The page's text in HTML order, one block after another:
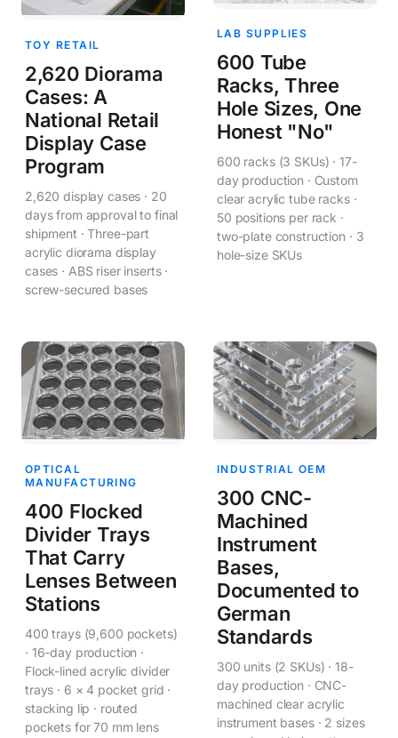
TOY RETAIL
2,620 Diorama
Cases: A
National Retail
Display Case
Program
2,620 display cases · 20
days from approval to final
shipment · Three-part
acrylic diorama display
cases · ABS riser inserts ·
screw-secured bases
LAB SUPPLIES
600 Tube
Racks, Three
Hole Sizes, One
Honest "No"
600 racks (3 SKUs) · 17-
day production · Custom
clear acrylic tube racks ·
50 positions per rack ·
two-plate construction · 3
hole-size SKUs
OPTICAL
MANUFACTURING
400 Flocked
Divider Trays
That Carry
Lenses Between
Stations
400 trays (9,600 pockets)
· 16-day production ·
Flock-lined acrylic divider
trays · 6 × 4 pocket grid ·
stacking lip · routed
pockets for 70 mm lens
INDUSTRIAL OEM
300 CNC-
Machined
Instrument
Bases,
Documented to
German
Standards
300 units (2 SKUs) · 18-
day production · CNC-
machined clear acrylic
instrument bases · 2 sizes